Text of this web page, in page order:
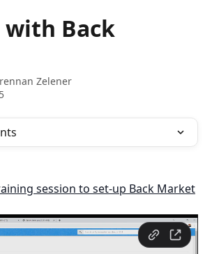
with Back
Zelener
session to set-up Back Market